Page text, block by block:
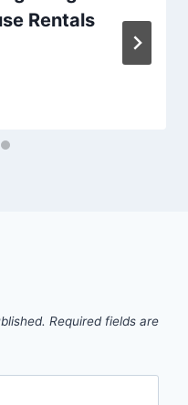
Rentals
Required fields are